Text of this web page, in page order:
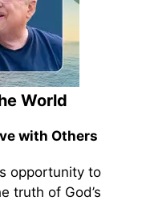
World
with Others
opportunity to
truth of God’s